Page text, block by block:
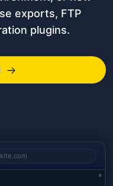
exports, FTP
plugins.